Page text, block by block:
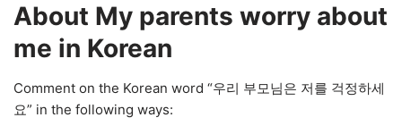
About My parents worry about
me in Korean
Comment on the Korean word “우리 부모님은 저를 걱정하세
요” in the following ways: